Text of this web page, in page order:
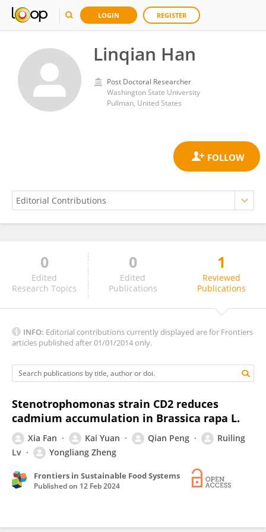
LOGIN REGISTER
Linqian Han
Post Doctoral Researcher
Washington State University
Pullman, United States
Linqian Han
0
Edited
Research Topics
0
Edited
Publications
1
Reviewed
Publications
INFO: Editorial contributions currently displayed are for Frontiers
articles published after 01/01/2014 only.
Stenotrophomonas strain CD2 reduces
cadmium accumulation in Brassica rapa L.
Xia Fan Kai Yuan Qian Peng
Ruiling
Lv
Yongliang Zheng
Frontiers in Sustainable Food Systems
Published on 12 Feb 2024